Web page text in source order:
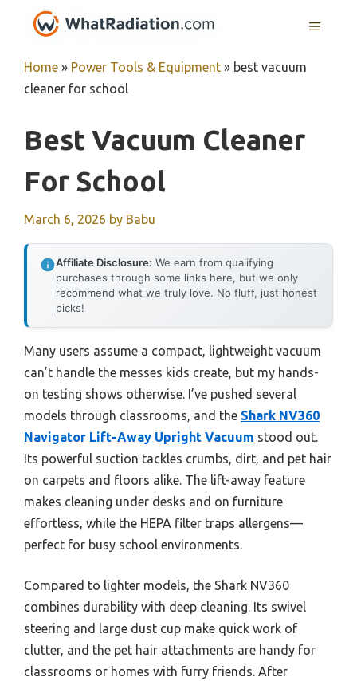
MENU
Home » Power Tools & Equipment » best vacuum
cleaner for school
Best Vacuum Cleaner
For School
March 6, 2026 by Babu
Affiliate Disclosure: We earn from qualifying
purchases through some links here, but we only
recommend what we truly love. No fluff, just honest
picks!
Many users assume a compact, lightweight vacuum
can’t handle the messes kids create, but my hands-
on testing shows otherwise. I’ve pushed several
models through classrooms, and the Shark NV360
Navigator Lift-Away Upright Vacuum stood out.
Its powerful suction tackles crumbs, dirt, and pet hair
on carpets and floors alike. The lift-away feature
makes cleaning under desks and on furniture
effortless, while the HEPA filter traps allergens—
perfect for busy school environments.
Compared to lighter models, the Shark NV360
combines durability with deep cleaning. Its swivel
steering and large dust cup make quick work of
clutter, and the pet hair attachments are handy for
classrooms or homes with furry friends. After